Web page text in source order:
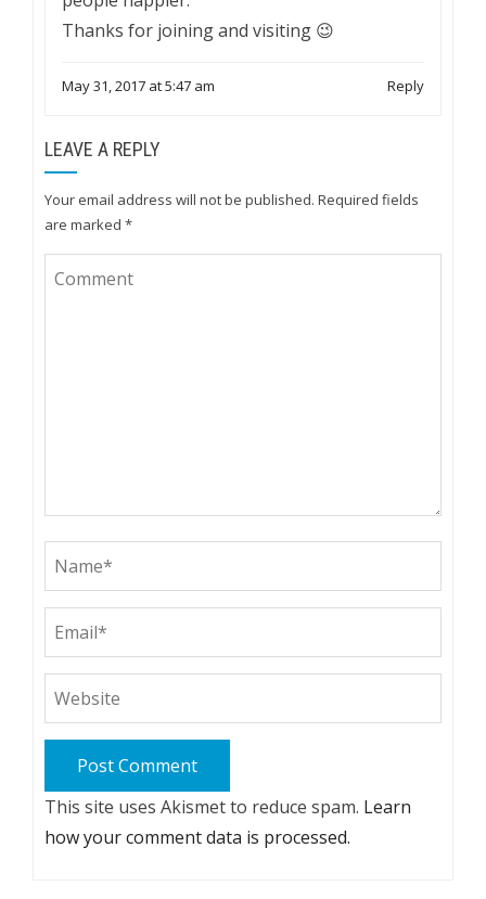
Thanks for joining and visiting 😉
May 31, 2017 at 5:47 am Reply
LEAVE A REPLY
Your email address will not be published. Required fields
are marked *
This site uses Akismet to reduce spam. Learn
how your comment data is processed.